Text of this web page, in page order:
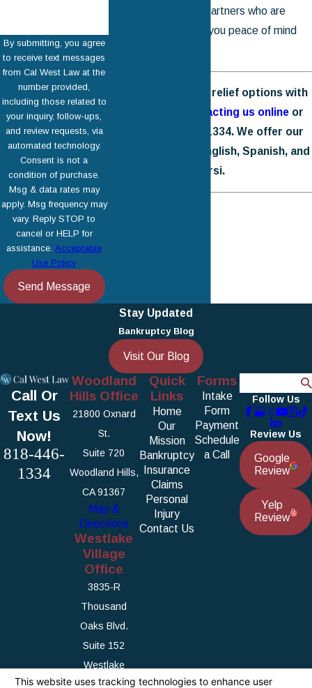
By submitting, you agree
to receive text messages
from Cal West Law at the
number provided,
including those related to
your inquiry, follow-ups,
and review requests, via
automated technology.
Consent is not a
condition of purchase.
Msg & data rates may
apply. Msg frequency may
vary. Reply STOP to
cancel or HELP for
assistance.Acceptable
Use Policy
Send Message
of us as friends and partners who are
committed to giving you peace of mind
Explore your debt relief options with
contacting us online or
(818) 446-1334. We offer our
legal services in English, Spanish, and
Farsi.
Stay Updated
Bankruptcy Blog
Visit Our Blog
Call Or
Text Us
Now!
818-446-
1334
Woodland
Hills Office
21800 Oxnard
St.
Suite 720
Woodland Hills,
CA 91367
Map &
Directions
Westlake
Village
Office
3835-R
Thousand
Oaks Blvd.
Suite 152
Westlake
Village, CA
Quick
Links
Home
Our
Mission
Bankruptcy
Insurance
Claims
Personal
Injury
Contact Us
Forms
Intake
Form
Payment
Schedule
a Call
Follow Us
Review Us
Google
Review
Yelp
Review